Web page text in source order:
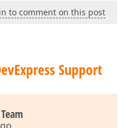
to comment on this post
Support